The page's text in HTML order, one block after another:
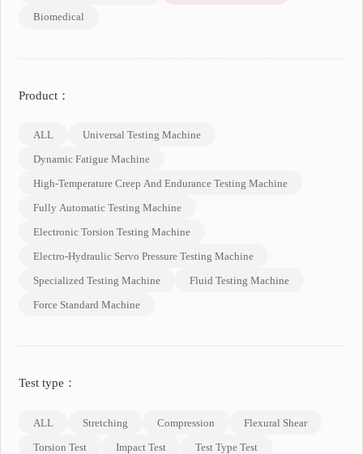
Biomedical
Product：
ALL
Universal Testing Machine
Dynamic Fatigue Machine
High-Temperature Creep And Endurance Testing Machine
Fully Automatic Testing Machine
Electronic Torsion Testing Machine
Electro-Hydraulic Servo Pressure Testing Machine
Specialized Testing Machine
Fluid Testing Machine
Force Standard Machine
Test type：
ALL Stretching Compression
Flexural Shear
Torsion Test
Impact Test Test Type Test